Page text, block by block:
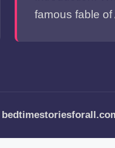
famous fable of